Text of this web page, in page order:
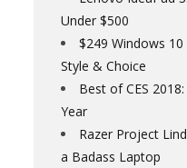
Under $500
$249 Windows
Style & Choice
Best of CES
Year
Razer Project
a Badass Laptop